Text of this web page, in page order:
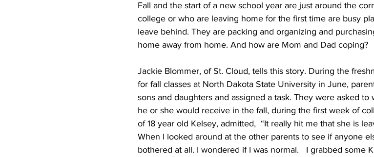
Fall and the start of a new school year are just around the
college or who are leaving home for the first time are busy
leave behind. They are packing and organizing and
home away from home. And how are Mom and Dad coping?
Jackie Blommer, of St. Cloud, tells this story. During the
for fall classes at North Dakota State University in June,
sons and daughters and assigned a task. They were asked
he or she would receive in the fall, during the first week of
of 18 year old Kelsey, admitted,  “It really hit me that she is
When I looked around at the other parents to see if anyone
bothered at all. I wondered if I was normal.   I grabbed some